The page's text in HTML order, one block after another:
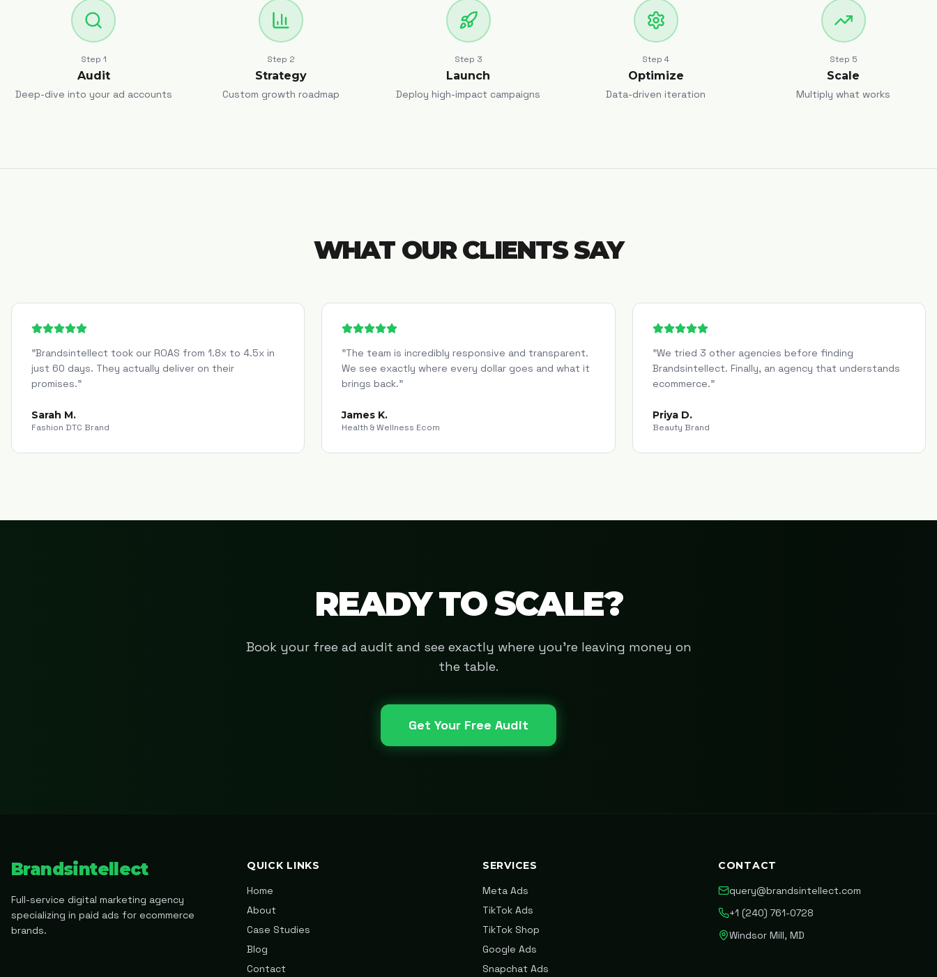
Step 1
Audit
Deep-dive into your ad accounts
Step 2
Strategy
Custom growth roadmap
Step 3
Launch
Deploy high-impact campaigns
Step4
Optimize
Data-driven iteration
Step 5
Scale
Multiply what works
WHAT OUR CLIENTS SAY
"Brandsintellect took our ROAS from 1.8x to 4.5x in
just 60 days. They actually deliver on their
promises."
Sarah M.
Fashion DTC Brand
"The team is incredibly responsive and transparent.
We see exactly where every dollar goes and what it
brings back."
James K.
Health & Wellness Ecom
"We tried 3 other agencies before finding
Brandsintellect. Finally, an agency that understands
ecommerce."
Priya D.
Beauty Brand
READY TO SCALE?
Book your free ad audit and see exactly where you're leaving money on
the table.
Get Your Free Audit
Brandsintellect
Full-service digital marketing agency
specializing in paid ads for ecommerce
brands.
QUICK LINKS
Home
About
Case Studies
Blog
Contact
SERVICES
Meta Ads
TikTok Ads
TikTok Shop
Google Ads
Snapchat Ads
CONTACT
query@brandsintellect.com
+1 (240) 761-0728
Windsor Mill, MD